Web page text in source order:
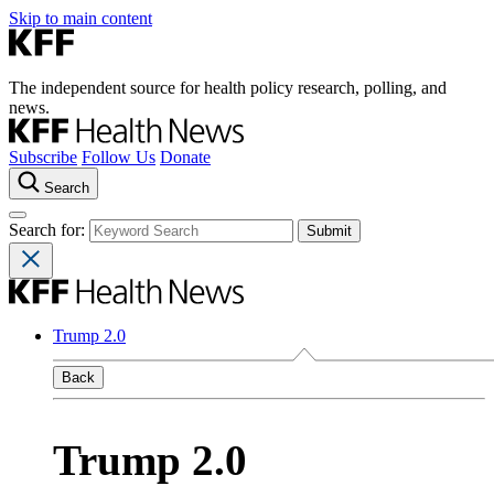
Skip to main content
The independent source for health policy research, polling, and
news.
Subscribe Follow Us Donate
Search
Search for:
Trump 2.0
Back
Trump 2.0